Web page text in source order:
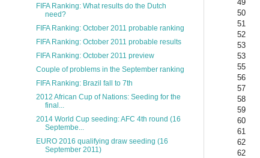
49
50
51
52
53
53
55
56
57
58
59
60
61
62
62
FIFA Ranking: What results do the Dutch
need?
FIFA Ranking: October 2011 probable ranking
FIFA Ranking: October 2011 probable results
FIFA Ranking: October 2011 preview
Couple of problems in the September ranking
FIFA Ranking: Brazil fall to 7th
2012 African Cup of Nations: Seeding for the
final...
2014 World Cup seeding: AFC 4th round (16
Septembe...
EURO 2016 qualifying draw seeding (16
September 2011)